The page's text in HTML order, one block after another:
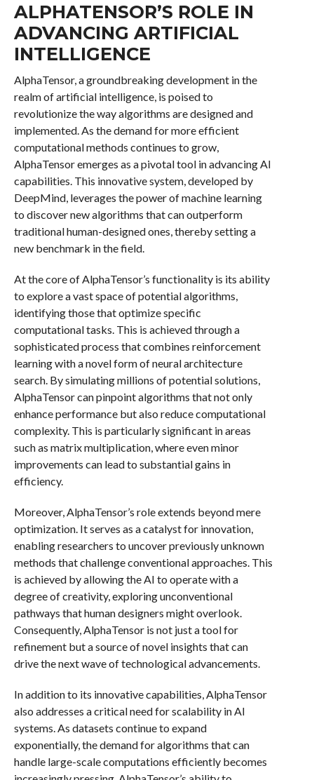
ALPHATENSOR’S ROLE IN
ADVANCING ARTIFICIAL
INTELLIGENCE
AlphaTensor, a groundbreaking development in the
realm of artificial intelligence, is poised to
revolutionize the way algorithms are designed and
implemented. As the demand for more efficient
computational methods continues to grow,
AlphaTensor emerges as a pivotal tool in advancing AI
capabilities. This innovative system, developed by
DeepMind, leverages the power of machine learning
to discover new algorithms that can outperform
traditional human-designed ones, thereby setting a
new benchmark in the field.
At the core of AlphaTensor’s functionality is its ability
to explore a vast space of potential algorithms,
identifying those that optimize specific
computational tasks. This is achieved through a
sophisticated process that combines reinforcement
learning with a novel form of neural architecture
search. By simulating millions of potential solutions,
AlphaTensor can pinpoint algorithms that not only
enhance performance but also reduce computational
complexity. This is particularly significant in areas
such as matrix multiplication, where even minor
improvements can lead to substantial gains in
efficiency.
Moreover, AlphaTensor’s role extends beyond mere
optimization. It serves as a catalyst for innovation,
enabling researchers to uncover previously unknown
methods that challenge conventional approaches. This
is achieved by allowing the AI to operate with a
degree of creativity, exploring unconventional
pathways that human designers might overlook.
Consequently, AlphaTensor is not just a tool for
refinement but a source of novel insights that can
drive the next wave of technological advancements.
In addition to its innovative capabilities, AlphaTensor
also addresses a critical need for scalability in AI
systems. As datasets continue to expand
exponentially, the demand for algorithms that can
handle large-scale computations efficiently becomes